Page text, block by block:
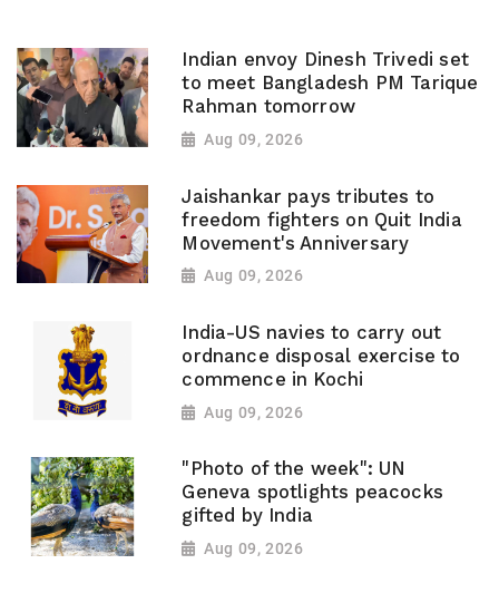
Indian envoy Dinesh Trivedi set
to meet Bangladesh PM Tarique
Rahman tomorrow
Aug 09, 2026
Jaishankar pays tributes to
freedom fighters on Quit India
Movement's Anniversary
Aug 09, 2026
India-US navies to carry out
ordnance disposal exercise to
commence in Kochi
Aug 09, 2026
"Photo of the week": UN
Geneva spotlights peacocks
gifted by India
Aug 09, 2026